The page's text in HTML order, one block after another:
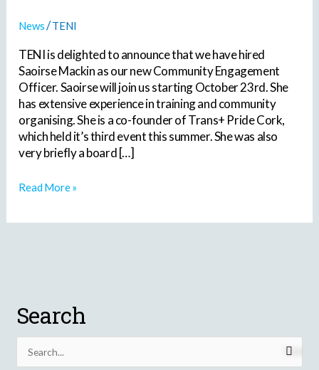
News/TENI
TENI is delighted to announce that we have hired
Saoirse Mackin as our new Community Engagement
Officer. Saoirse will join us starting October 23rd. She
has extensive experience in training and community
organising. She is a co-founder of Trans+ Pride Cork,
which held it’s third event this summer. She was also
very briefly a board […]
Read More »
Search